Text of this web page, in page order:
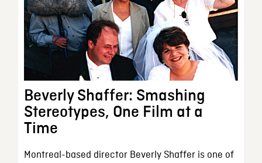
Beverly Shaffer: Smashing
Stereotypes, One Film at a
Time
Montreal-based director Beverly Shaffer is one of